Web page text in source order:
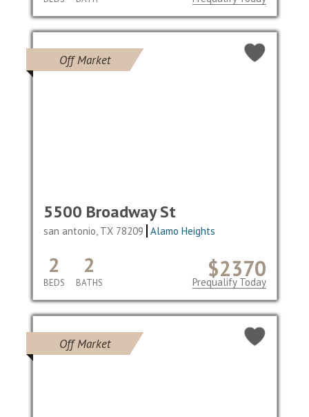
Off Market
5500 Broadway St
san antonio, TX 78209 Alamo Heights
$2370
2
BEDS
2
BATHS Prequalify Today
Off Market